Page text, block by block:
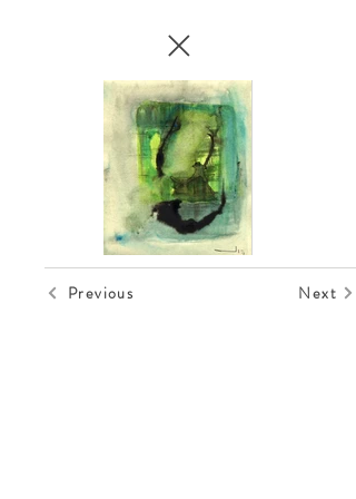
Previous Next